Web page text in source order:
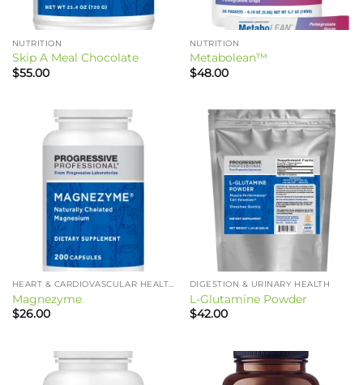
NUTRITION
Skip A Meal Chocolate
$55.00
NUTRITION
Metabolean™
$48.00
HEART & CARDIOVASCULAR HEALTH
Magnezyme
$26.00
DIGESTION & URINARY HEALTH
L-Glutamine Powder
$42.00